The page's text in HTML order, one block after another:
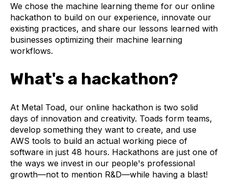
We chose the machine learning theme for our online
hackathon to build on our experience, innovate our
existing practices, and share our lessons learned with
businesses optimizing their machine learning
workflows.
What's a hackathon?
At Metal Toad, our online hackathon is two solid
days of innovation and creativity. Toads form teams,
develop something they want to create, and use
AWS tools to build an actual working piece of
software in just 48 hours. Hackathons are just one of
the ways we invest in our people's professional
growth—not to mention R&D—while having a blast!